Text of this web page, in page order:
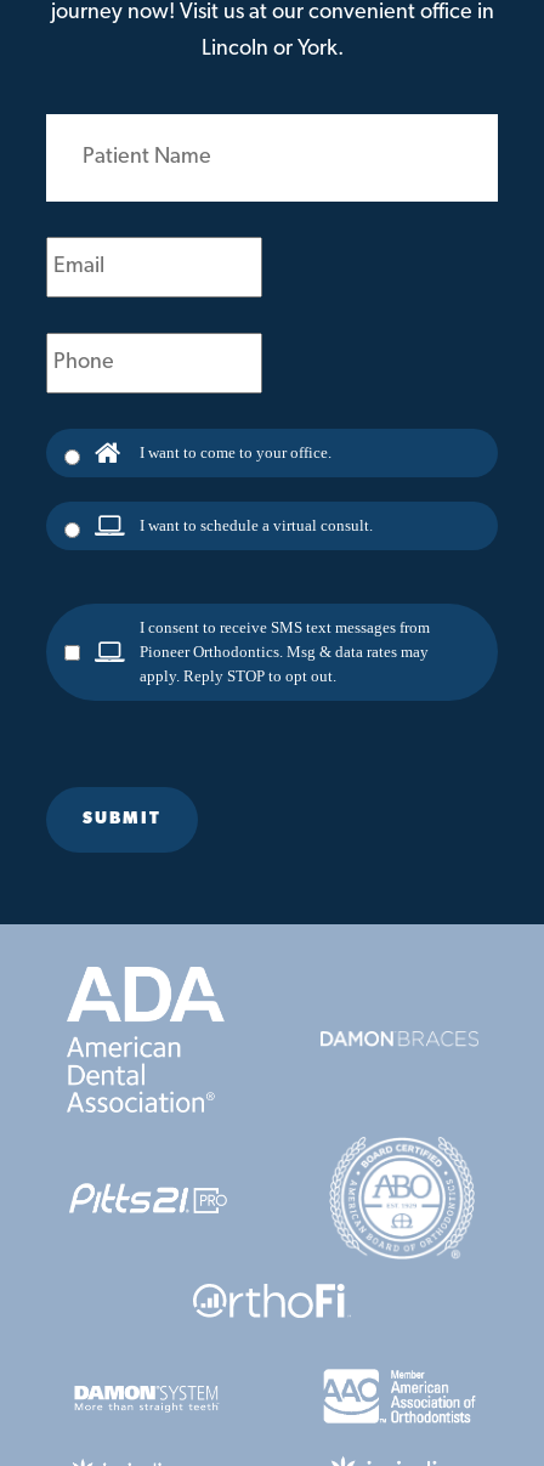
journey now! Visit us at our convenient office in
Lincoln or York.
Patient
(Required)
Email
(Required)
Phone
(Required)
I want to come to your office.
I want to schedule a virtual consult.
I consent to receive SMS text messages from
Pioneer Orthodontics. Msg & data rates may
apply. Reply STOP to opt out.